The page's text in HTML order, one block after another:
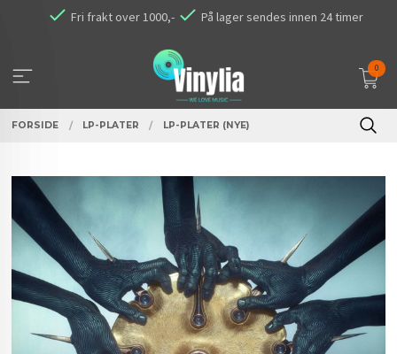
Fri frakt over 1000,- På lager sendes innen 24 timer
0
FORSIDE LP-PLATER LP-PLATER (NYE)